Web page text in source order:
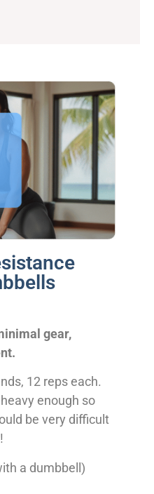
gear,
12 reps each.
enough so
be very difficult
a dumbbell)